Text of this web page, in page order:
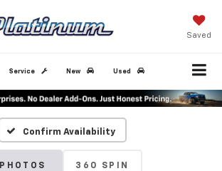
Saved
Service New Used
Confirm Availability
PHOTOS 360 SPIN